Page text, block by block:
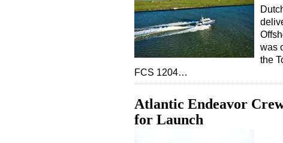
was
the
FCS 1204…
Atlantic Endeavor
for Launch